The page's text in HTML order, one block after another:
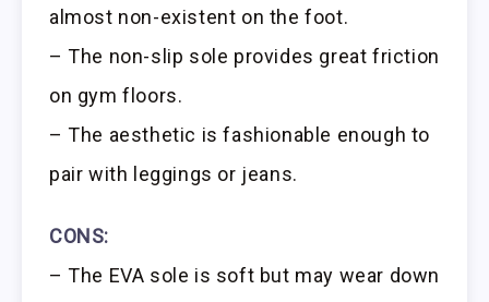
almost non-existent on the foot.
– The non-slip sole provides great friction
on gym floors.
– The aesthetic is fashionable enough to
pair with leggings or jeans.
CONS:
– The EVA sole is soft but may wear down